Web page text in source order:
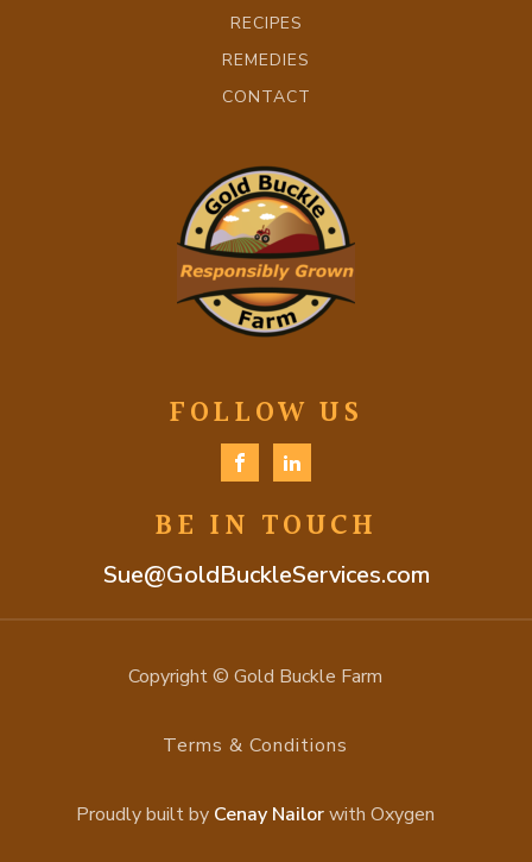
RECIPES
REMEDIES
CONTACT
FOLLOW US
BE IN TOUCH
Sue@GoldBuckleServices.com
Copyright © Gold Buckle Farm
Terms & Conditions
Proudly built by Cenay Nailorwith Oxygen